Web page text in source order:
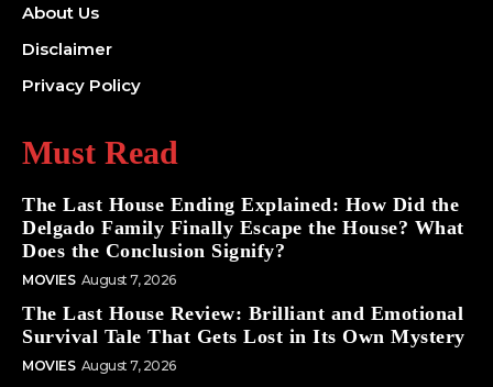
About Us
Disclaimer
Privacy Policy
Must Read
The Last House Ending Explained: How Did the
Delgado Family Finally Escape the House? What
Does the Conclusion Signify?
MOVIES August 7, 2026
The Last House Review: Brilliant and Emotional
Survival Tale That Gets Lost in Its Own Mystery
MOVIES August 7, 2026